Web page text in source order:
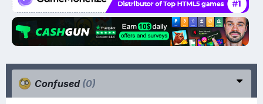
Confused (0)